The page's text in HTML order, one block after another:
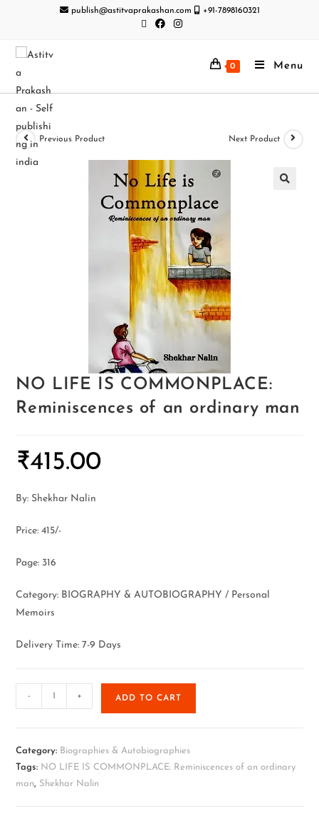
publish@astitvaprakashan.com +91-7898160321
0 Menu
Previous Product Next Product
NO LIFE IS COMMONPLACE:
Reminiscences of an ordinary man
₹415.00
By: Shekhar Nalin
Price: 415/-
Page: 316
Category: BIOGRAPHY & AUTOBIOGRAPHY / Personal
Memoirs
Delivery Time: 7-9 Days
- + ADD TO CART
Category: Biographies & Autobiographies
Tags: NO LIFE IS COMMONPLACE: Reminiscences of an ordinary
man, Shekhar Nalin